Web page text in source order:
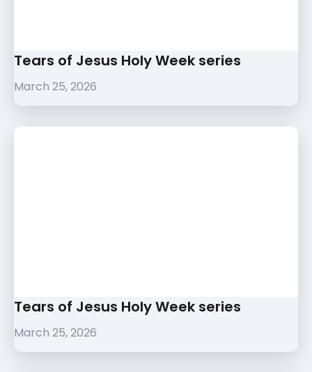
Tears of Jesus Holy Week series
March 25, 2026
Tears of Jesus Holy Week series
March 25, 2026